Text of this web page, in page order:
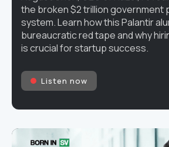
the broken $2 trillion government
system. Learn how this Palantir
bureaucratic red tape and why
is crucial for startup success.
Listen now